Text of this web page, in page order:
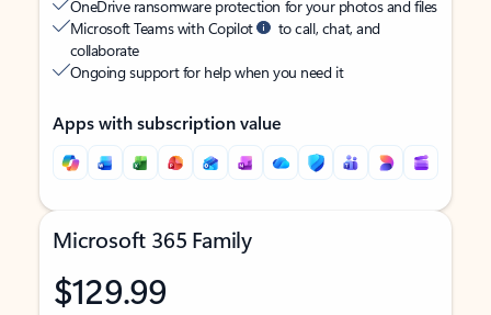
OneDrive ransomware protection for your photos and files
Microsoft Teams with Copilot
to call, chat, and
collaborate
Ongoing support for help when you need it
Apps with subscription value
Microsoft 365 Family
$129.99